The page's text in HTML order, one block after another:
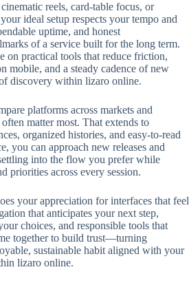
reels, card-table focus, or
ideal setup respects your tempo and
uptime, and honest
of a service built for the long term.
on practical tools that reduce friction,
mobile, and a steady cadence of new
discovery within lizaro online.
platforms across markets and
matter most. That extends to
organized histories, and easy-to-read
you can approach new releases and
into the flow you prefer while
priorities across every session.
your appreciation for interfaces that feel
that anticipates your next step,
choices, and responsible tools that
together to build trust—turning
sustainable habit aligned with your
lizaro online.